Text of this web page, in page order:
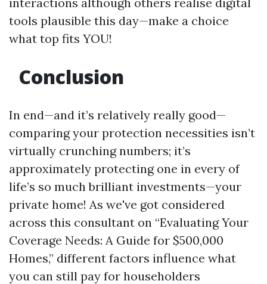
tools plausible this day—make a choice
what top fits YOU!
Conclusion
In end—and it’s relatively really good—
comparing your protection necessities isn’t
virtually crunching numbers; it’s
approximately protecting one in every of
life’s so much brilliant investments—your
private home! As we've got considered
across this consultant on “Evaluating Your
Coverage Needs: A Guide for $500,000
Homes,” different factors influence what
you can still pay for householders